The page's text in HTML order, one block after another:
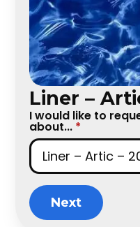
Liner –
I would like to
about... *
Next